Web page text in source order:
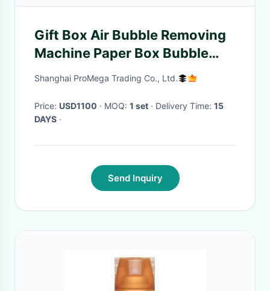
Gift Box Air Bubble Removing
Machine Paper Box Bubble
Pressing Equipment
Shanghai ProMega Trading Co., Ltd.
Price: USD1100 · MOQ: 1 set · Delivery Time: 15
DAYS ·
Send Inquiry